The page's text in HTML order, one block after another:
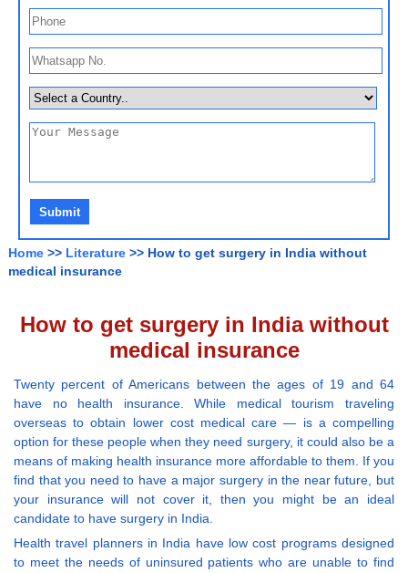
Home >> Literature >> How to get surgery in India without
medical insurance
How to get surgery in India without
medical insurance
Twenty percent of Americans between the ages of 19 and 64
have no health insurance. While medical tourism traveling
overseas to obtain lower cost medical care — is a compelling
option for these people when they need surgery, it could also be a
means of making health insurance more affordable to them. If you
find that you need to have a major surgery in the near future, but
your insurance will not cover it, then you might be an ideal
candidate to have surgery in India.
Health travel planners in India have low cost programs designed
to meet the needs of uninsured patients who are unable to find